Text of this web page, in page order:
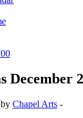
December
Chapel Arts -